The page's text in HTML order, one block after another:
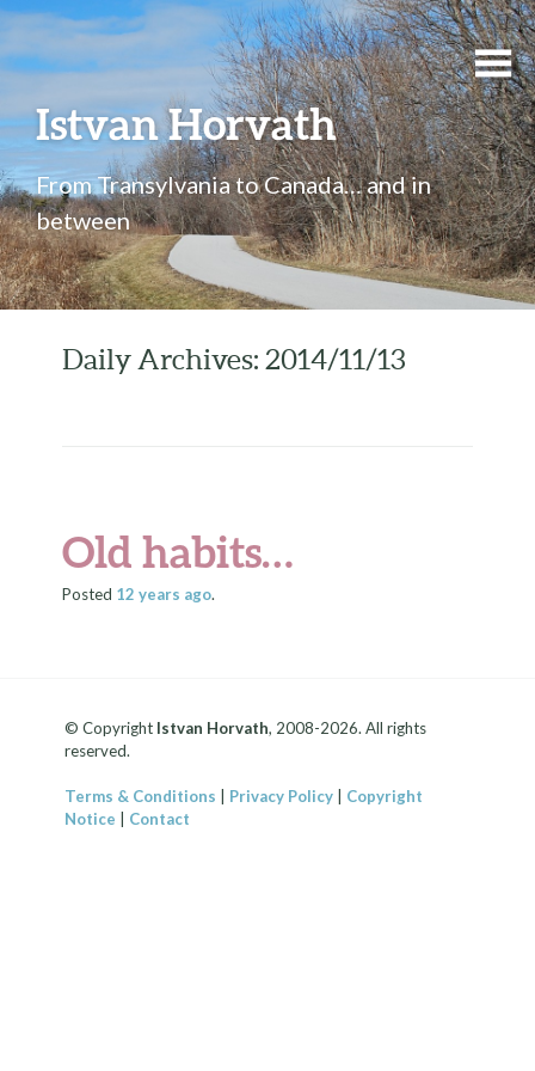
Istvan Horvath
From Transylvania to Canada… and in
between
Daily Archives: 2014/11/13
Old habits…
Posted 12 years ago.
© Copyright Istvan Horvath, 2008-2026. All rights
reserved.
Terms & Conditions Privacy Policy
Copyright
Notice
Contact